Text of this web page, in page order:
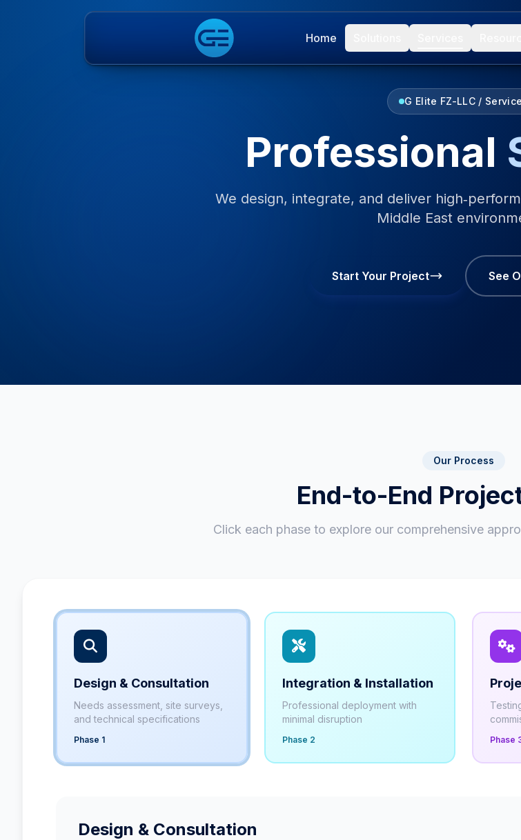
Home
G Elite FZ-LLC /
Professional
We design, integrate, and deliver
Middle East
Start Your Project See
Our Process
End-to-End
Click each phase to explore our comprehensive
Design & Consultation
Needs assessment, site surveys,
and technical specifications
Phase 1
Integration & Installation
Professional deployment with
minimal disruption
Phase 2 Phase
Design & Consultation